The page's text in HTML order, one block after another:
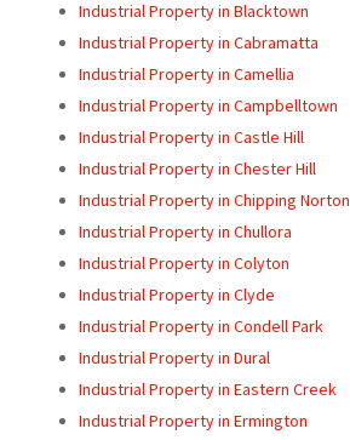
Industrial Property in Blacktown
Industrial Property in Cabramatta
Industrial Property in Camellia
Industrial Property in Campbelltown
Industrial Property in Castle Hill
Industrial Property in Chester Hill
Industrial Property in Chipping Norton
Industrial Property in Chullora
Industrial Property in Colyton
Industrial Property in Clyde
Industrial Property in Condell Park
Industrial Property in Dural
Industrial Property in Eastern Creek
Industrial Property in Ermington